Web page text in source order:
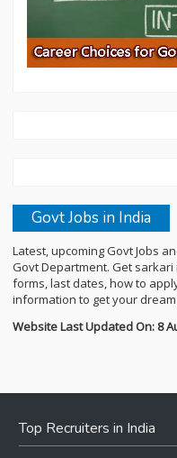
Govt Jobs in India
Latest, upcoming Govt Jobs
Govt Department. Get
forms, last dates, how to
information to get your
Website Last Updated On: 8
Top Recruiters in India